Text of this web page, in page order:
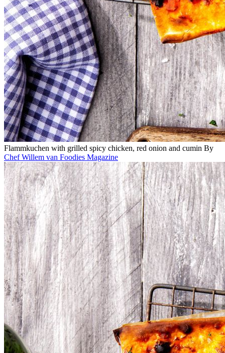
Flammkuchen with grilled spicy chicken, red onion and cumin By
Chef Willem van Foodies Magazine